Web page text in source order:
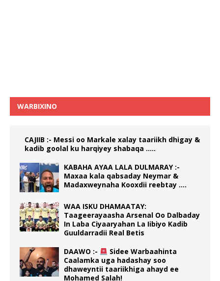
WARBIXINO
CAJIIB :- Messi oo Markale xalay taariikh dhigay &
kadib goolal ku harqiyey shabaqa …..
KABAHA AYAA LALA DULMARAY :-
Maxaa kala qabsaday Neymar &
Madaxweynaha Kooxdii reebtay ….
WAA ISKU DHAMAATAY:
Taageerayaasha Arsenal Oo Dalbaday
In Laba Ciyaaryahan La Iibiyo Kadib
Guuldarradii Real Betis
DAAWO :-
Sidee Warbaahinta
Caalamka uga hadashay soo
dhaweyntii taariikhiga ahayd ee
Mohamed Salah!